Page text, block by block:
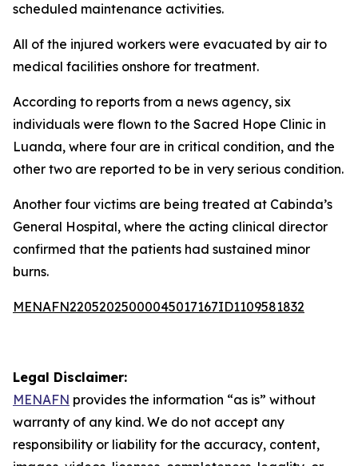
scheduled maintenance activities.
All of the injured workers were evacuated by air to
medical facilities onshore for treatment.
According to reports from a news agency, six
individuals were flown to the Sacred Hope Clinic in
Luanda, where four are in critical condition, and the
other two are reported to be in very serious condition.
Another four victims are being treated at Cabinda’s
General Hospital, where the acting clinical director
confirmed that the patients had sustained minor
burns.
MENAFN22052025000045017167ID1109581832
Legal Disclaimer:
MENAFN provides the information “as is” without
warranty of any kind. We do not accept any
responsibility or liability for the accuracy, content,